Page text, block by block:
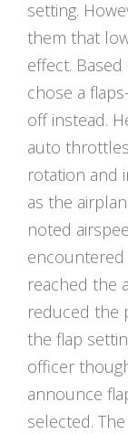
setting.
them that
effect.
chose a
off instead.
auto
rotation and
as the
noted
reached the
reduced the
the flap
officer
announce
selected.